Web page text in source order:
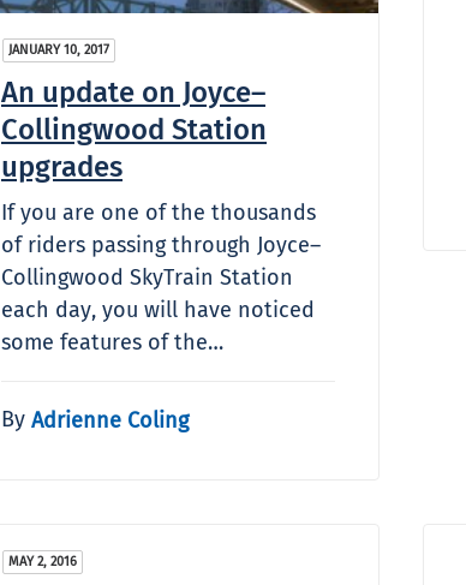
JANUARY 10, 2017
An update on Joyce–
Collingwood Station
upgrades
If you are one of the thousands
of riders passing through Joyce–
Collingwood SkyTrain Station
each day, you will have noticed
some features of the…
By Adrienne Coling
MAY 2, 2016